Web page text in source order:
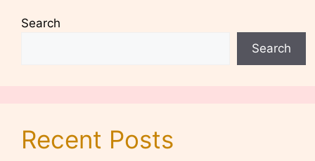
Search
Search
Recent Posts